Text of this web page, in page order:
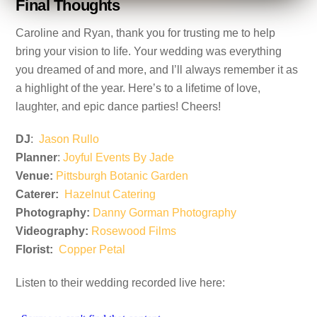
Final Thoughts
Caroline and Ryan, thank you for trusting me to help
bring your vision to life. Your wedding was everything
you dreamed of and more, and I’ll always remember it as
a highlight of the year. Here’s to a lifetime of love,
laughter, and epic dance parties! Cheers!
DJ:Jason Rullo
Planner:Joyful Events By Jade
Venue: Pittsburgh Botanic Garden
Caterer:
Hazelnut Catering
Photography: Danny Gorman Photography
Videography: Rosewood Films
Florist: Copper Petal
Listen to their wedding recorded live here: